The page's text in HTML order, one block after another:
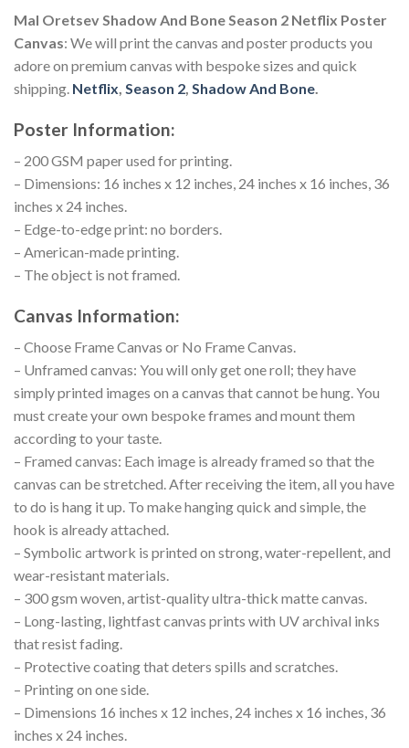
Mal Oretsev Shadow And Bone Season 2 Netflix Poster
Canvas: We will print the canvas and poster products you
adore on premium canvas with bespoke sizes and quick
shipping. Netflix Season 2 Shadow And Bone
Poster Information:
– 200 GSM paper used for printing.
– Dimensions: 16 inches x 12 inches, 24 inches x 16 inches, 36
inches x 24 inches.
– Edge-to-edge print: no borders.
– American-made printing.
– The object is not framed.
Canvas Information:
– Choose Frame Canvas or No Frame Canvas.
– Unframed canvas: You will only get one roll; they have
simply printed images on a canvas that cannot be hung. You
must create your own bespoke frames and mount them
according to your taste.
– Framed canvas: Each image is already framed so that the
canvas can be stretched. After receiving the item, all you have
to do is hang it up. To make hanging quick and simple, the
hook is already attached.
– Symbolic artwork is printed on strong, water-repellent, and
wear-resistant materials.
– 300 gsm woven, artist-quality ultra-thick matte canvas.
– Long-lasting, lightfast canvas prints with UV archival inks
that resist fading.
– Protective coating that deters spills and scratches.
– Printing on one side.
– Dimensions 16 inches x 12 inches, 24 inches x 16 inches, 36
inches x 24 inches.